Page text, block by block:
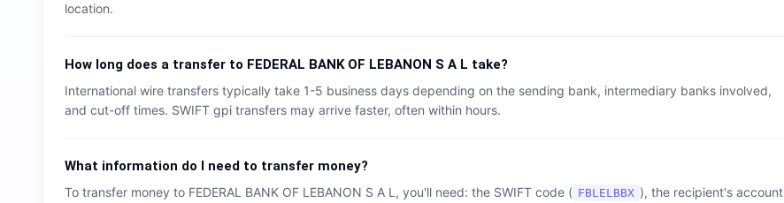
location.
How long does a transfer to FEDERAL BANK OF LEBANON S A L take?
International wire transfers typically take 1-5 business days depending on the sending bank, intermediary banks involved,
and cut-off times. SWIFT gpi transfers may arrive faster, often within hours.
What information do I need to transfer money?
To transfer money to FEDERAL BANK OF LEBANON S A L , you'll need: the SWIFT code ( FBLELBBX ), the recipient's account